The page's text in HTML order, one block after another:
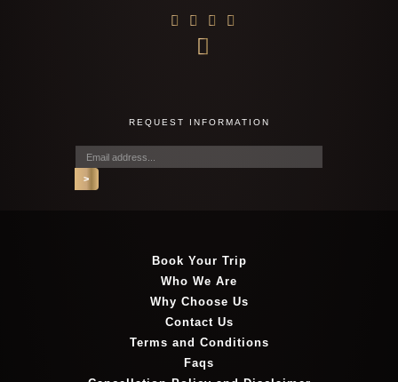
REQUEST INFORMATION
Book Your Trip
Who We Are
Why Choose Us
Contact Us
Terms and Conditions
Faqs